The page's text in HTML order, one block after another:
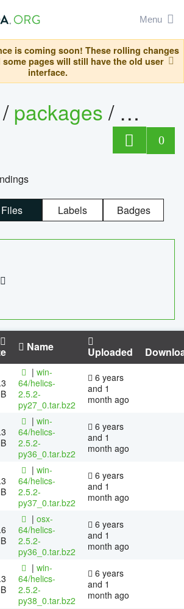
Menu
is coming soon! These rolling changes
pages will still have the old user
interface.
/packages/ helics
0
Files Labels Badges
Name Uploaded
| win-
64/helics-
2.5.2-
py27_0.tar.bz2
6 years
and 1
month ago
| win-
64/helics-
2.5.2-
py36_0.tar.bz2
6 years
and 1
month ago
| win-
64/helics-
2.5.2-
py37_0.tar.bz2
6 years
and 1
month ago
| osx-
64/helics-
2.5.2-
py36_0.tar.bz2
6 years
and 1
month ago
| win-
64/helics-
2.5.2-
py38_0.tar.bz2
6 years
and 1
month ago